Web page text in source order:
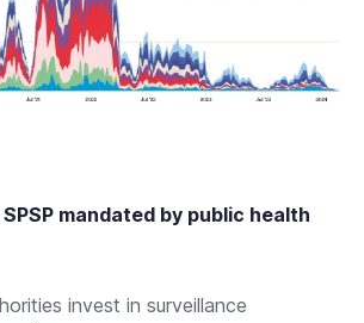
mandated by public health
invest in surveillance